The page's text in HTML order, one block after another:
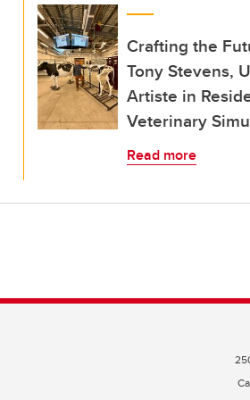
Crafting the
Tony Stevens,
Artiste in
Veterinary
Read more